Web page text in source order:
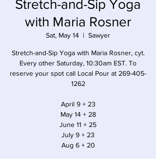
Stretch-and-Sip Yoga
with Maria Rosner
Sat, May 14
  |
Sawyer
Stretch-and-Sip Yoga with Maria Rosner, cyt.
Every other Saturday, 10:30am EST. To
reserve your spot call Local Pour at 269-405-
1262
April 9 + 23
May 14 + 28
June 11 + 25
July 9 + 23
Aug 6 + 20